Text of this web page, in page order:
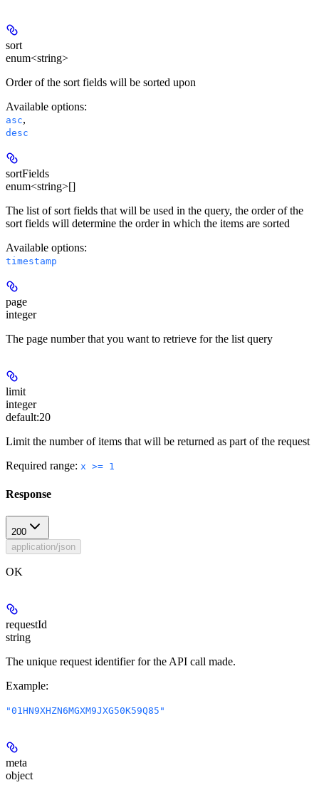
sort
enum<string>
Order of the sort fields will be sorted upon
Available options:
asc,
desc
sortFields
enum<string>[]
The list of sort fields that will be used in the query, the order of the
sort fields will determine the order in which the items are sorted
Available options:
timestamp
page
integer
The page number that you want to retrieve for the list query
limit
integer
default:20
Limit the number of items that will be returned as part of the request
Required range: x >= 1
Response
200
application/json
OK
requestId
string
The unique request identifier for the API call made.
Example:
"01HN9XHZN6MGXM9JXG50K59Q85"
meta
object